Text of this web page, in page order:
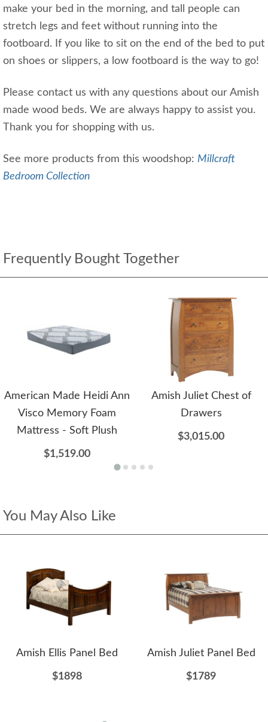
make your bed in the morning, and tall people can
stretch legs and feet without running into the
footboard. If you like to sit on the end of the bed to put
on shoes or slippers, a low footboard is the way to go!
Please contact us with any questions about our Amish
made wood beds. We are always happy to assist you.
Thank you for shopping with us.
See more products from this woodshop: Millcraft
Bedroom Collection
Frequently Bought Together
American Made Heidi Ann
Visco Memory Foam
Mattress - Soft Plush
$1,519.00
Amish Juliet Chest of
Drawers
$3,015.00
You May Also Like
Amish Ellis Panel Bed
$1898
Amish Juliet Panel Bed
$1789